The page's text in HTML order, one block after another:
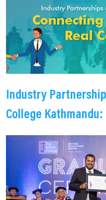
Industry
College
to Real Careers